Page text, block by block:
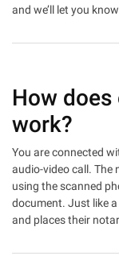
and we’ll let you
How
work?
You are connected
audio-video call.
using the scanned
document. Just like
and places their